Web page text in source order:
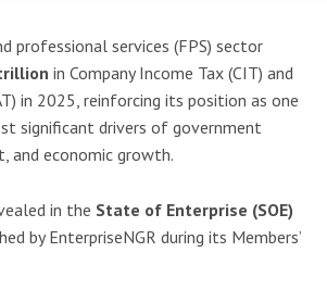
professional services (FPS) sector
in Company Income Tax (CIT) and
in 2025, reinforcing its position as one
significant drivers of government
and economic growth.
in the State of Enterprise (SOE)
by EnterpriseNGR during its Members’